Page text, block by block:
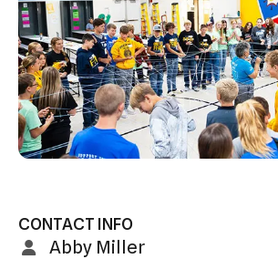
users
can
use
touch
and
swipe
gestures.
CONTACT INFO
Abby Miller